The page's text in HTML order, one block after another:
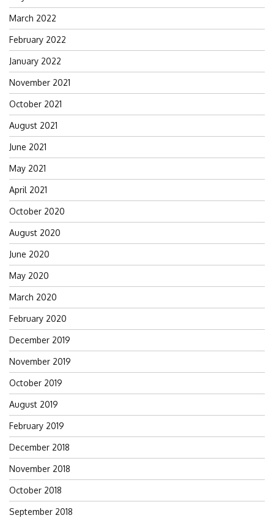
March 2022
February 2022
January 2022
November 2021
October 2021
August 2021
June 2021
May 2021
April 2021
October 2020
August 2020
June 2020
May 2020
March 2020
February 2020
December 2019
November 2019
October 2019
August 2019
February 2019
December 2018
November 2018
October 2018
September 2018